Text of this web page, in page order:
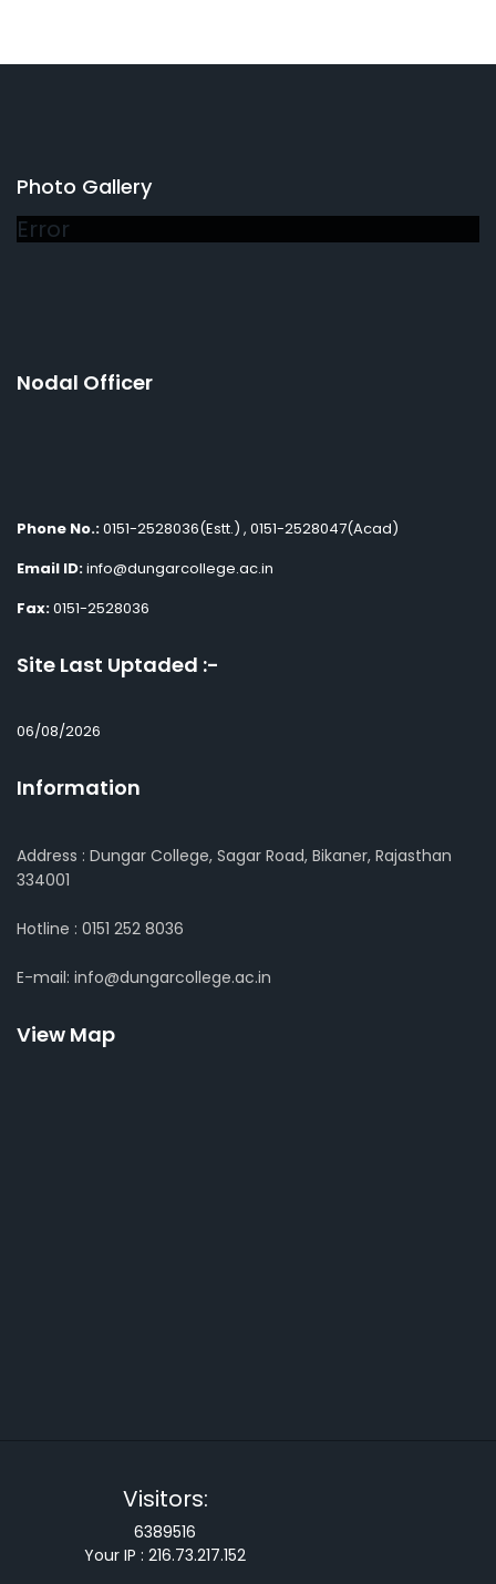
Photo Gallery
Error
Nodal Officer
Phone No.:0151-2528036(Estt.) , 0151-2528047(Acad)
Email ID:info@dungarcollege.ac.in
Fax:0151-2528036
Site Last Uptaded :-
06/08/2026
Information
Address : Dungar College, Sagar Road, Bikaner, Rajasthan
334001
Hotline : 0151 252 8036
E-mail: info@dungarcollege.ac.in
View Map
Visitors:
6389516
Your IP : 216.73.217.152